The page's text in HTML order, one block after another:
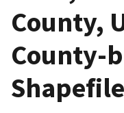
County,
County-
Shapefile